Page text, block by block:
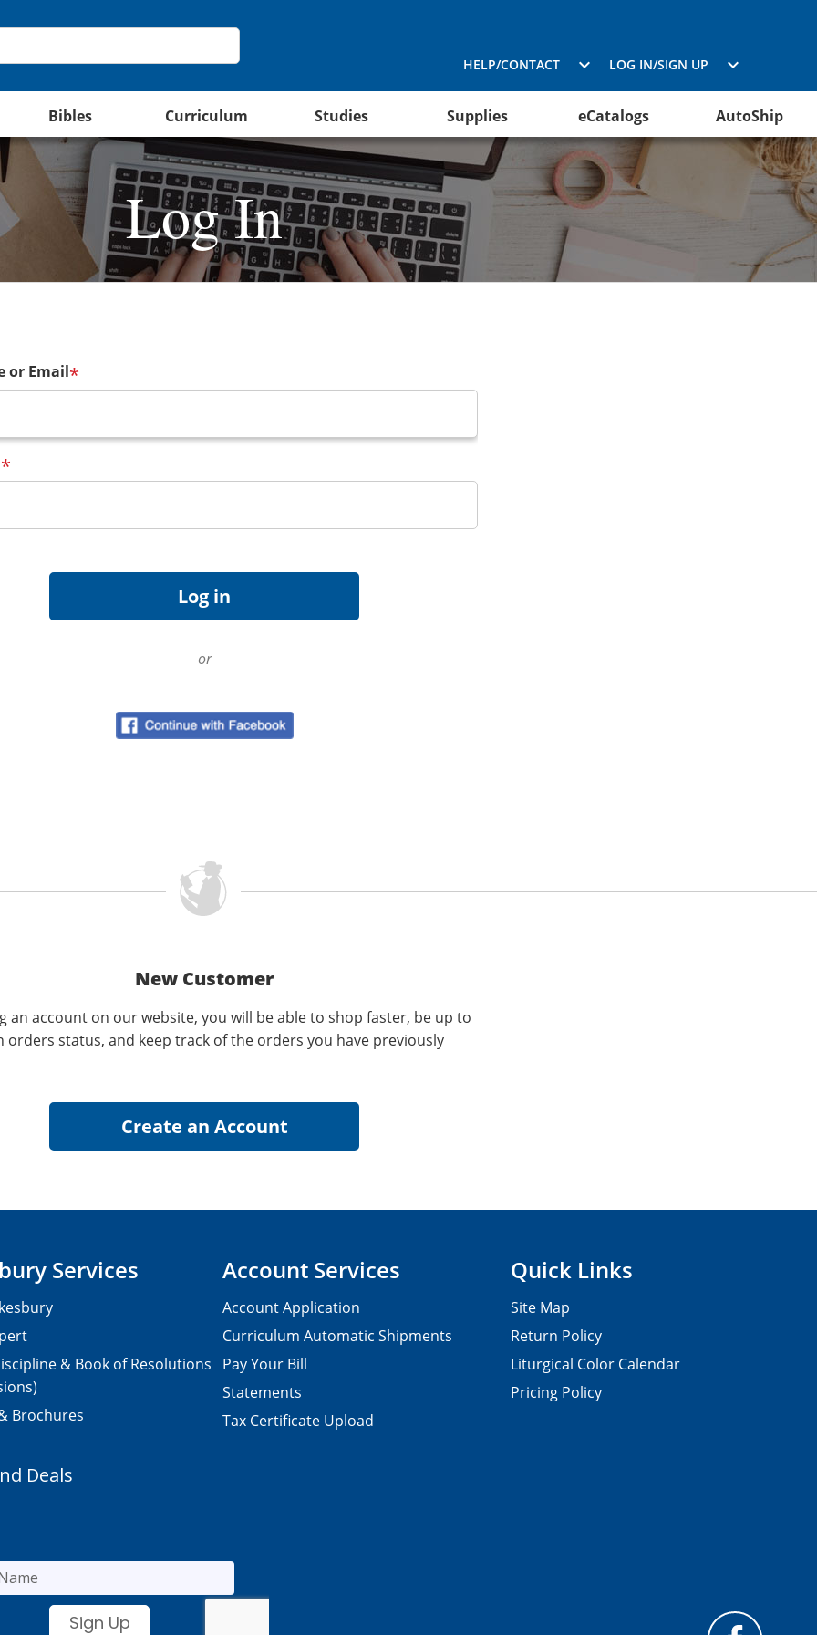
HELP/CONTACT LOG IN/SIGN UP
Bibles Curriculum Studies Supplies eCatalogs AutoShip
Log In
or Email*
*
or
New Customer
an account on our website, you will be able to shop faster, be up to
orders status, and keep track of the orders you have previously
Services
& Book of Resolutions
Brochures
Account Services
Account Application
Curriculum Automatic Shipments
Pay Your Bill
Statements
Tax Certificate Upload
Quick Links
Site Map
Return Policy
Liturgical Color Calendar
Pricing Policy